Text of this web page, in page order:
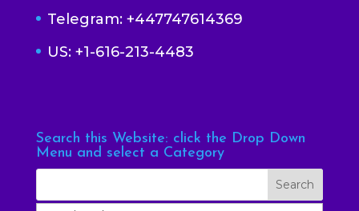
Telegram: +447747614369
US: +1-616-213-4483
Search this Website: click the Drop Down
Menu and select a Category